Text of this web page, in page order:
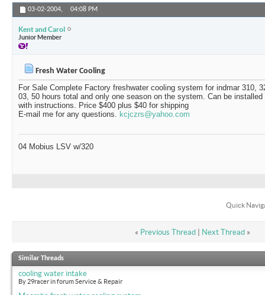
03-02-2004, 04:08 PM
Kent and Carol
Junior Member
Fresh Water Cooling
For Sale Complete Factory freshwater cooling system for indmar 310,
03, 50 hours total and only one season on the system. Can be
with instructions. Price $400 plus $40 for shipping
E-mail me for any questions. kcjczrs@yahoo.com
04 Mobius LSV w/320
Quick
« Previous Thread| Next Thread »
Similar Threads
cooling water intake
By 29racer in forum Service & Repair